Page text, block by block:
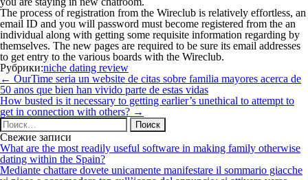
The process of registration from the Wireclub is relatively effortless, an
email ID and you will password must become registered from the an
individual along with getting some requisite information regarding by
themselves. The new pages are required to be sure its email addresses
to get entry to the various boards with the Wireclub.
Рубрики:niche dating review
Навигация
по
записям
← OurTime seri­a un website de citas sobre familia mayores acerca de
50 anos que bien han vivido parte de estas vidas
How busted is it necessary to getting earlier’s unethical to attempt to
get in connection with others? →
Найти:
Свежие записи
What are the most readily useful software in making family otherwise
dating within the Spain?
Mediante chattare dovete unicamente manifestare il sommario giacche